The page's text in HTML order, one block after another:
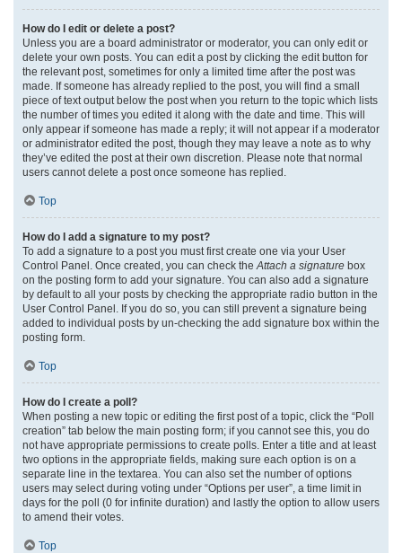
How do I edit or delete a post?
Unless you are a board administrator or moderator, you can only edit or
delete your own posts. You can edit a post by clicking the edit button for
the relevant post, sometimes for only a limited time after the post was
made. If someone has already replied to the post, you will find a small
piece of text output below the post when you return to the topic which lists
the number of times you edited it along with the date and time. This will
only appear if someone has made a reply; it will not appear if a moderator
or administrator edited the post, though they may leave a note as to why
they’ve edited the post at their own discretion. Please note that normal
users cannot delete a post once someone has replied.
Top
How do I add a signature to my post?
To add a signature to a post you must first create one via your User
Control Panel. Once created, you can check the Attach a signature box
on the posting form to add your signature. You can also add a signature
by default to all your posts by checking the appropriate radio button in the
User Control Panel. If you do so, you can still prevent a signature being
added to individual posts by un-checking the add signature box within the
posting form.
Top
How do I create a poll?
When posting a new topic or editing the first post of a topic, click the “Poll
creation” tab below the main posting form; if you cannot see this, you do
not have appropriate permissions to create polls. Enter a title and at least
two options in the appropriate fields, making sure each option is on a
separate line in the textarea. You can also set the number of options
users may select during voting under “Options per user”, a time limit in
days for the poll (0 for infinite duration) and lastly the option to allow users
to amend their votes.
Top